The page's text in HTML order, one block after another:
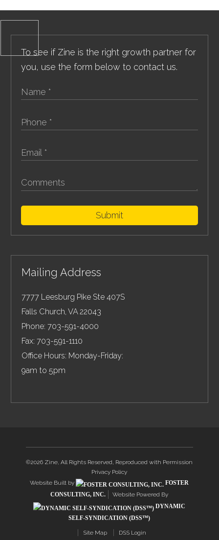
To see if Zine is the right growth partner for
you, use the form below to contact us.
Submit
Mailing Address
7777 Leesburg Pike Ste 407S
Falls Church,VA 22043
Phone: 703-591-4000
Fax: 703-591-1110
Office Hours: Monday-Friday:
9am to 5pm
©2026 Zine, All Rights Reserved, Reproduced with Permission
Privacy Policy
Website Built by
FOSTER
CONSULTING, INC.
Website Powered By
DYNAMIC
SELF-SYNDICATION (DSS™)
Site Map DSS Login